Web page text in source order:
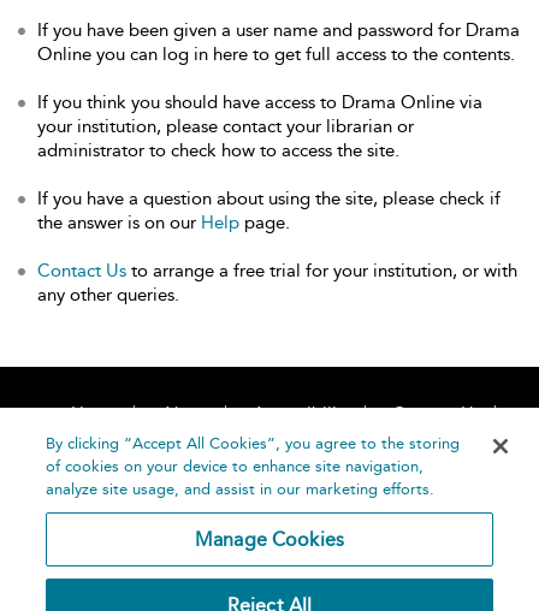
If you have been given a user name and password for Drama
Online you can log in here to get full access to the contents.
If you think you should have access to Drama Online via
your institution, please contact your librarian or
administrator to check how to access the site.
If you have a question about using the site, please check if
the answer is on our Help page.
Contact Us to arrange a free trial for your institution, or with
any other queries.
Home About Accessibility
Contact Us
Help
By clicking “Accept All Cookies”, you agree to the storing
of cookies on your device to enhance site navigation,
analyze site usage, and assist in our marketing efforts.
Manage Cookies
Reject All